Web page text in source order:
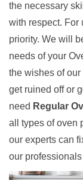
the necessary
with respect. For
priority. We will
needs of your
the wishes of
get ruined off or
need Regular
all types of oven
our experts can
our